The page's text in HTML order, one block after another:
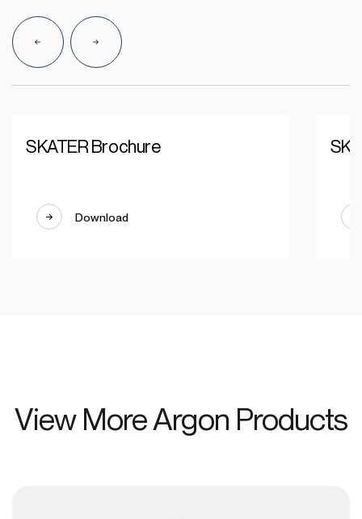
SKATER Brochure
Download
View More Argon Products